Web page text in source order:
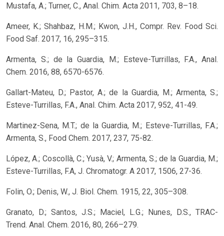
Mustafa, A.; Turner, C., Anal. Chim. Acta 2011, 703, 8–18.
Ameer, K.; Shahbaz, H.M.; Kwon, J.H., Compr. Rev. Food Sci.
Food Saf. 2017, 16, 295–315.
Armenta, S.; de la Guardia, M.; Esteve-Turrillas, F.A., Anal.
Chem. 2016, 88, 6570-6576.
Gallart-Mateu, D.; Pastor, A.; de la Guardia, M.; Armenta, S.;
Esteve-Turrillas, F.A., Anal. Chim. Acta 2017, 952, 41-49.
Martinez-Sena, M.T.; de la Guardia, M.; Esteve-Turrillas, F.A.;
Armenta, S., Food Chem. 2017, 237, 75-82.
López, A.; Coscollà, C.; Yusà, V.; Armenta, S.; de la Guardia, M.;
Esteve-Turrillas, F.A, J. Chromatogr. A 2017, 1506, 27-36.
Folin, O.; Denis, W., J. Biol. Chem. 1915, 22, 305–308.
Granato, D.; Santos, J.S.; Maciel, L.G.; Nunes, D.S., TRAC-
Trend. Anal. Chem. 2016, 80, 266–279.